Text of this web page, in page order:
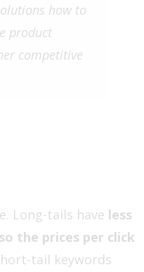
how to
product
competitive
Long-tails have less
the prices per click
tail keywords